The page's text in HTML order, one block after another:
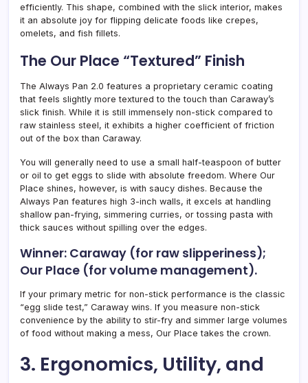
efficiently. This shape, combined with the slick interior, makes
it an absolute joy for flipping delicate foods like crepes,
omelets, and fish fillets.
The Our Place “Textured” Finish
The Always Pan 2.0 features a proprietary ceramic coating
that feels slightly more textured to the touch than Caraway’s
slick finish. While it is still immensely non-stick compared to
raw stainless steel, it exhibits a higher coefficient of friction
out of the box than Caraway.
You will generally need to use a small half-teaspoon of butter
or oil to get eggs to slide with absolute freedom. Where Our
Place shines, however, is with saucy dishes. Because the
Always Pan features high 3-inch walls, it excels at handling
shallow pan-frying, simmering curries, or tossing pasta with
thick sauces without spilling over the edges.
Winner: Caraway (for raw slipperiness);
Our Place (for volume management).
If your primary metric for non-stick performance is the classic
“egg slide test,” Caraway wins. If you measure non-stick
convenience by the ability to stir-fry and simmer large volumes
of food without making a mess, Our Place takes the crown.
3. Ergonomics, Utility, and